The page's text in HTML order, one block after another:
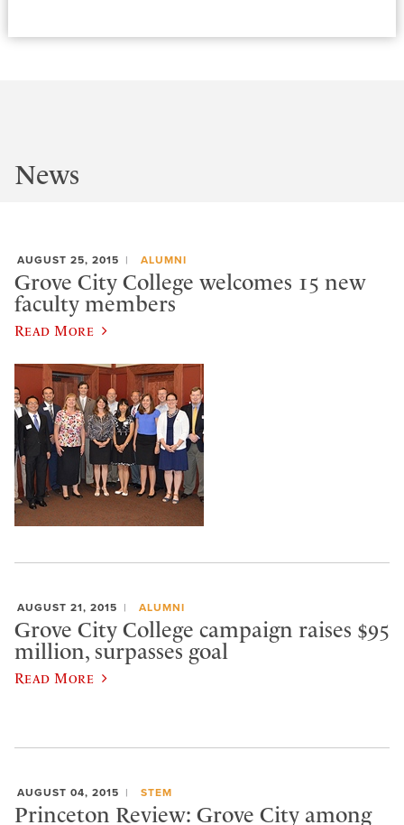
News
AUGUST 25, 2015 ALUMNI
Grove City College welcomes 15 new
faculty members
Read More
AUGUST 21, 2015 ALUMNI
Grove City College campaign raises $95
million, surpasses goal
Read More
AUGUST 04, 2015 STEM
Princeton Review: Grove City among